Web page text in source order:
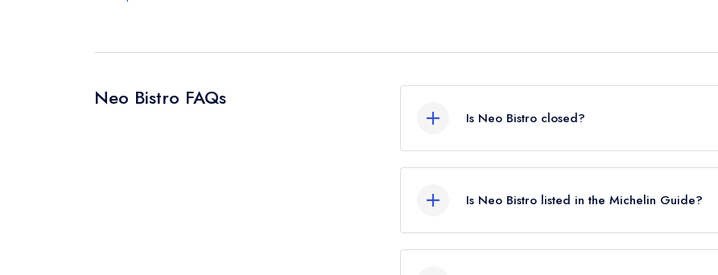
Neo Bistro FAQs
Is Neo Bistro closed?
Is Neo Bistro listed in the Michelin Guide?